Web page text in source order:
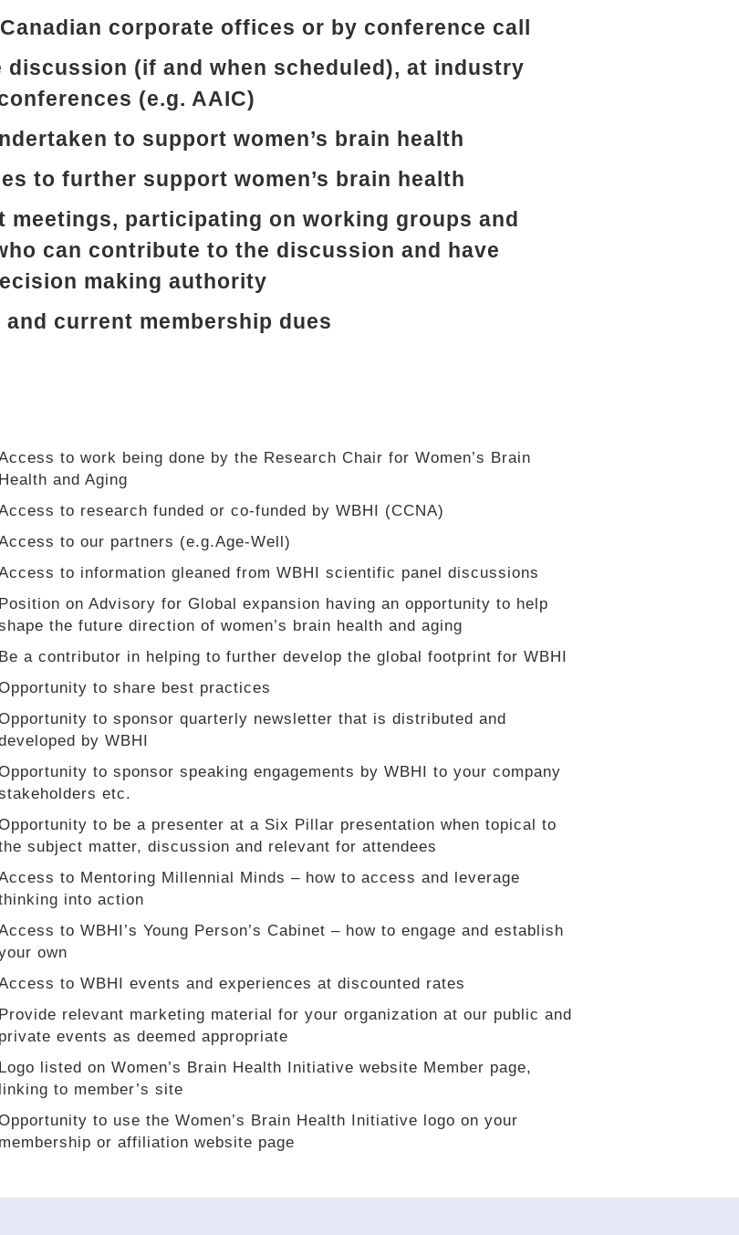
corporate offices or by conference call
(if and when scheduled), at industry
(e.g. AAIC)
to support women’s brain health
to further support women’s brain health
meetings, participating on working groups and
can contribute to the discussion and have
making authority
and current membership dues
to work being done by the Research Chair for Women’s Brain
Health and Aging
to research funded or co-funded by WBHI (CCNA)
to our partners (e.g.Age-Well)
to information gleaned from WBHI scientific panel discussions
Position on Advisory for Global expansion having an opportunity to help
the future direction of women’s brain health and aging
Be a contributor in helping to further develop the global footprint for WBHI
to share best practices
to sponsor quarterly newsletter that is distributed and
by WBHI
to sponsor speaking engagements by WBHI to your company
etc.
to be a presenter at a Six Pillar presentation when topical to
subject matter, discussion and relevant for attendees
to Mentoring Millennial Minds – how to access and leverage
into action
to WBHI’s Young Person’s Cabinet – how to engage and establish
own
to WBHI events and experiences at discounted rates
Provide relevant marketing material for your organization at our public and
private events as deemed appropriate
Logo listed on Women’s Brain Health Initiative website Member page,
linking to member’s site
to use the Women’s Brain Health Initiative logo on your
membership or affiliation website page